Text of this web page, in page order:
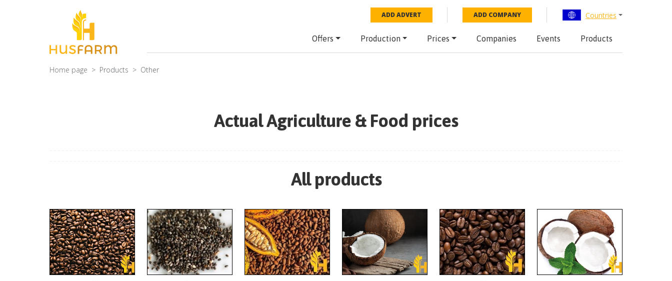
ADD ADVERT ADD COMPANY Countries
Offers Production Prices Companies Events Products
Home page Products Other
Actual Agriculture & Food prices
All products